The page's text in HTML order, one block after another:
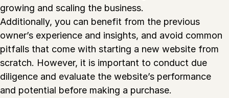
growing and scaling the business.
Additionally, you can benefit from the previous
owner’s experience and insights, and avoid common
pitfalls that come with starting a new website from
scratch. However, it is important to conduct due
diligence and evaluate the website’s performance
and potential before making a purchase.